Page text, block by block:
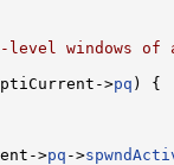
level windows of
>pq ) {
>pq ->